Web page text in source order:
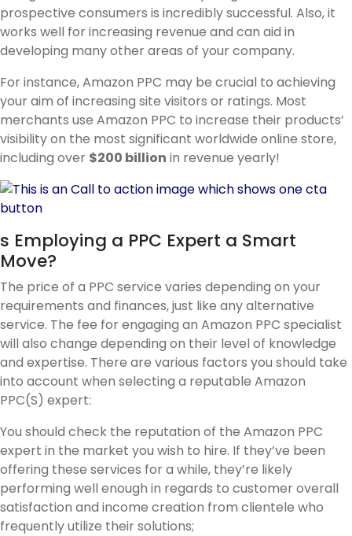
prospective consumers is incredibly successful. Also, it
works well for increasing revenue and can aid in
developing many other areas of your company.
For instance, Amazon PPC may be crucial to achieving
your aim of increasing site visitors or ratings. Most
merchants use Amazon PPC to increase their products’
visibility on the most significant worldwide online store,
including over $200 billion in revenue yearly!
s Employing a PPC Expert a Smart
Move?
The price of a PPC service varies depending on your
requirements and finances, just like any alternative
service. The fee for engaging an Amazon PPC specialist
will also change depending on their level of knowledge
and expertise. There are various factors you should take
into account when selecting a reputable Amazon
PPC(S) expert:
You should check the reputation of the Amazon PPC
expert in the market you wish to hire. If they’ve been
offering these services for a while, they’re likely
performing well enough in regards to customer overall
satisfaction and income creation from clientele who
frequently utilize their solutions;